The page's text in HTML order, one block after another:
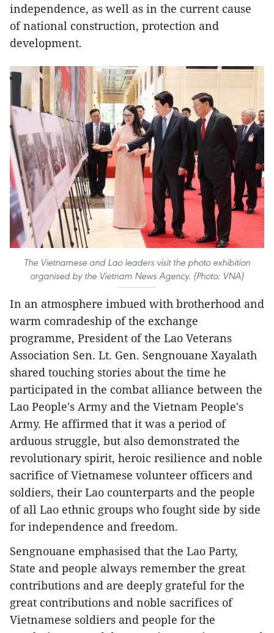
independence, as well as in the current cause
of national construction, protection and
development.
The Vietnamese and Lao leaders visit the photo exhibition
organised by the Vietnam News Agency. (Photo: VNA)
In an atmosphere imbued with brotherhood and
warm comradeship of the exchange
programme, President of the Lao Veterans
Association Sen. Lt. Gen. Sengnouane Xayalath
shared touching stories about the time he
participated in the combat alliance between the
Lao People's Army and the Vietnam People's
Army. He affirmed that it was a period of
arduous struggle, but also demonstrated the
revolutionary spirit, heroic resilience and noble
sacrifice of Vietnamese volunteer officers and
soldiers, their Lao counterparts and the people
of all Lao ethnic groups who fought side by side
for independence and freedom.
Sengnouane emphasised that the Lao Party,
State and people always remember the great
contributions and are deeply grateful for the
great contributions and noble sacrifices of
Vietnamese soldiers and people for the